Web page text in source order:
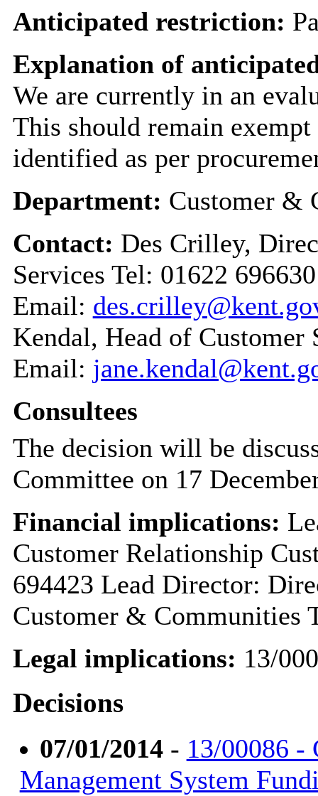
Anticipated restriction:
Explanation of
We are currently in an
This should remain
identified as per
Department: Customer &
Contact: Des Crilley,
Services Tel: 01622
Email:
Kendal, Head of Customer
Email:
Consultees
The decision will be
Committee on 17
Financial implications:
Customer Relationship
694423 Lead Director:
Customer & Communities
Legal implications: 13/
Decisions
07/01/2014- 13/00086 -
Management System